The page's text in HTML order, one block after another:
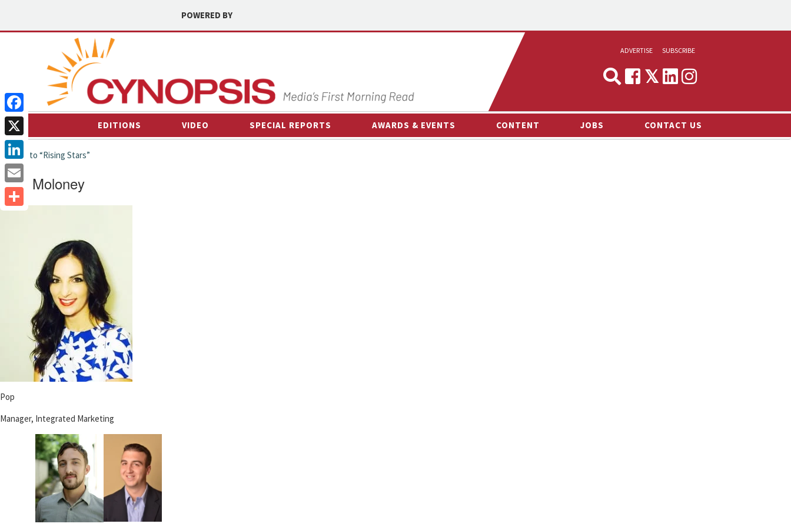
POWERED BY
ADVERTISE
MEDIA & MARKETING
SUBSCRIBE
EDITIONS VIDEO SPECIAL REPORTS AWARDS & EVENTS CONTENT JOBS CONTACT US
← back to “Rising Stars”
Cleo Moloney
Pop
Manager, Integrated Marketing
Facebook
X
LinkedIn
Email